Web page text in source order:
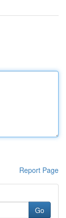
Report Page
Go